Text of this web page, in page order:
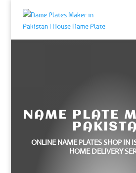
NAME PLATE
ONLINE NAME PLATES SHOP IN
HOME DELIVERY